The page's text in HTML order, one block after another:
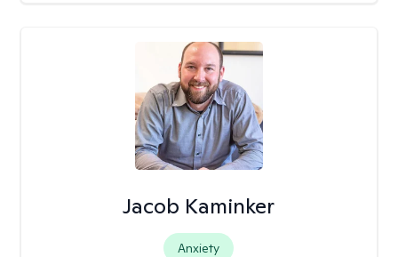
Jacob Kaminker
Anxiety